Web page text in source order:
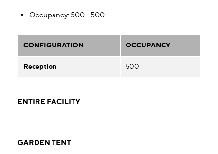
Occupancy: 500 - 500
CONFIGURATION OCCUPANCY
Reception 500
ENTIRE FACILITY
GARDEN TENT